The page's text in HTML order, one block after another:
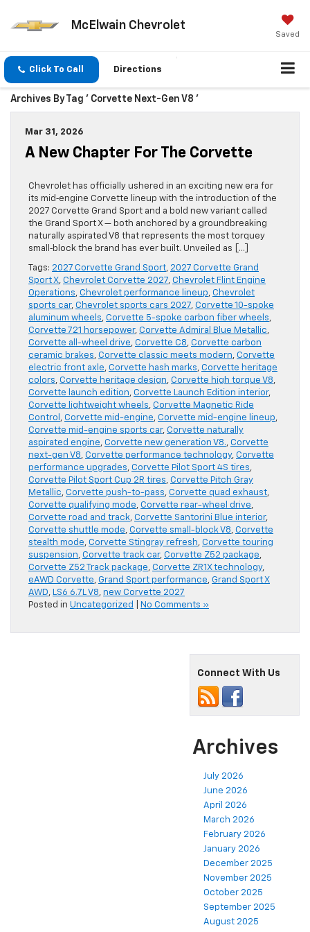
McElwain Chevrolet
Saved
Click To Call Directions
Archives By Tag ' Corvette Next-Gen V8 '
Mar 31, 2026
A New Chapter For The Corvette
Chevrolet has officially ushered in an exciting new era for
its mid‑engine Corvette lineup with the introduction of the
2027 Corvette Grand Sport and a bold new variant called
the Grand Sport X — both anchored by a groundbreaking
naturally aspirated V8 that represents the most torquey
small‑block the brand has ever built. Unveiled as […]
Tags: 2027 Corvette Grand Sport, 2027 Corvette Grand
Sport X, Chevrolet Corvette 2027, Chevrolet Flint Engine
Operations, Chevrolet performance lineup, Chevrolet
sports car, Chevrolet sports cars 2027, Corvette 10-spoke
aluminum wheels, Corvette 5-spoke carbon fiber wheels,
Corvette 721 horsepower, Corvette Admiral Blue Metallic,
Corvette all-wheel drive, Corvette C8, Corvette carbon
ceramic brakes, Corvette classic meets modern, Corvette
electric front axle, Corvette hash marks, Corvette heritage
colors, Corvette heritage design, Corvette high torque V8,
Corvette launch edition, Corvette Launch Edition interior,
Corvette lightweight wheels, Corvette Magnetic Ride
Control , Corvette mid-engine, Corvette mid-engine lineup,
Corvette mid-engine sports car, Corvette naturally
aspirated engine, Corvette new generation V8., Corvette
next-gen V8, Corvette performance technology, Corvette
performance upgrades, Corvette Pilot Sport 4S tires,
Corvette Pilot Sport Cup 2R tires, Corvette Pitch Gray
Metallic, Corvette push-to-pass, Corvette quad exhaust,
Corvette qualifying mode, Corvette rear-wheel drive,
Corvette road and track, Corvette Santorini Blue interior,
Corvette shuttle mode, Corvette small-block V8, Corvette
stealth mode, Corvette Stingray refresh, Corvette touring
suspension, Corvette track car, Corvette Z52 package,
Corvette Z52 Track package, Corvette ZR1X technology,
eAWD Corvette, Grand Sport performance, Grand Sport X
AWD, LS6 6.7L V8, new Corvette 2027
Posted in Uncategorized No Comments »
Connect With Us
Archives
July 2026
June 2026
April 2026
March 2026
February 2026
January 2026
December 2025
November 2025
October 2025
September 2025
August 2025